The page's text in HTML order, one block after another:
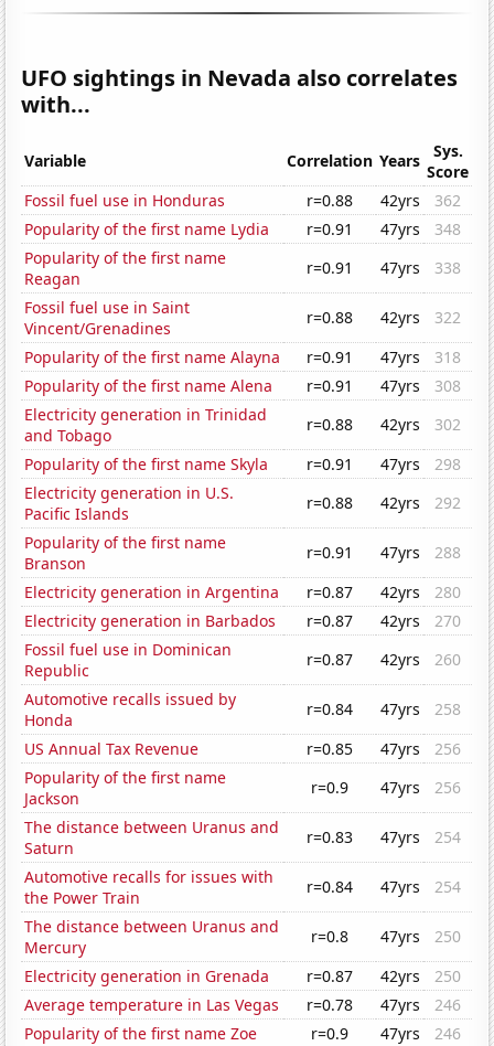
UFO sightings in Nevada also correlates
with...
Variable Correlation Years
Sys.
Score
Fossil fuel use in Honduras
r=0.88 42yrs
362
Popularity of the first name Lydia
r=0.91 47yrs
348
Popularity of the first name
Reagan
r=0.91 47yrs
338
Fossil fuel use in Saint
Vincent/Grenadines
r=0.88 42yrs
322
Popularity of the first name Alayna
r=0.91 47yrs
318
Popularity of the first name Alena
r=0.91 47yrs
308
Electricity generation in Trinidad
and Tobago
r=0.88 42yrs
302
Popularity of the first name Skyla
r=0.91 47yrs
298
Electricity generation in U.S.
Pacific Islands
r=0.88 42yrs
292
Popularity of the first name
Branson
r=0.91 47yrs
288
Electricity generation in Argentina
r=0.87 42yrs
280
Electricity generation in Barbados
r=0.87 42yrs
270
Fossil fuel use in Dominican
Republic
r=0.87 42yrs
260
Automotive recalls issued by
Honda
r=0.84 47yrs
258
US Annual Tax Revenue
r=0.85 47yrs
256
Popularity of the first name
Jackson
r=0.9 47yrs
256
The distance between Uranus and
Saturn
r=0.83 47yrs
254
Automotive recalls for issues with
the Power Train
r=0.84 47yrs
254
The distance between Uranus and
Mercury
r=0.8 47yrs
250
Electricity generation in Grenada
r=0.87 42yrs
250
Average temperature in Las Vegas
r=0.78 47yrs
246
Popularity of the first name Zoe
r=0.9 47yrs
246